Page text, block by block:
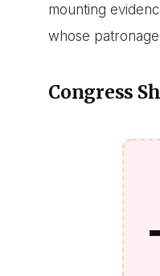
mounting
whose
Congress